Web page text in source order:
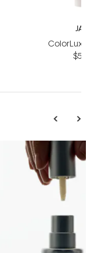
ColorLuxe